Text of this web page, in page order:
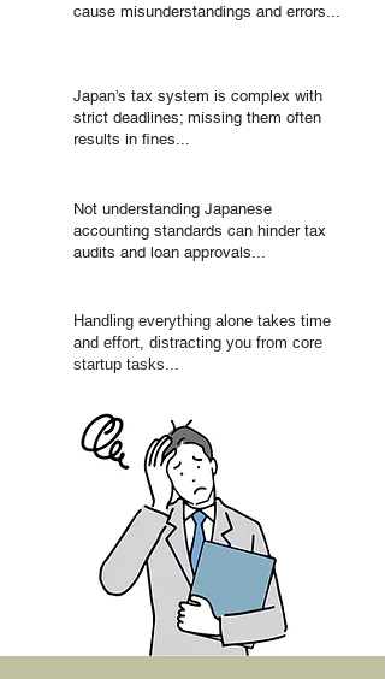
cause misunderstandings and errors...
Japan’s tax system is complex with
strict deadlines; missing them often
results in fines...
Not understanding Japanese
accounting standards can hinder tax
audits and loan approvals...
Handling everything alone takes time
and effort, distracting you from core
startup tasks...